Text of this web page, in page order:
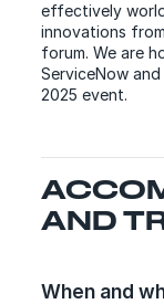
effectively
innovations
forum. We are
ServiceNow
2025 event.
AND
When and